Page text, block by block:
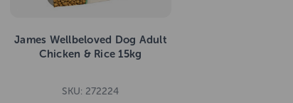
James Wellbeloved Dog Adult
Chicken & Rice 15kg
SKU: 272224